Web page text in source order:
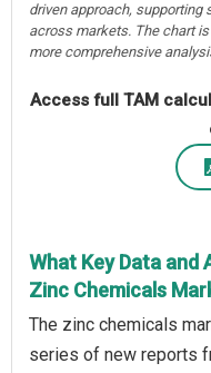
driven approach, supporting
across markets. The chart
more comprehensive
Access full TAM
What Key Data and
Zinc Chemicals
The zinc chemicals
series of new reports